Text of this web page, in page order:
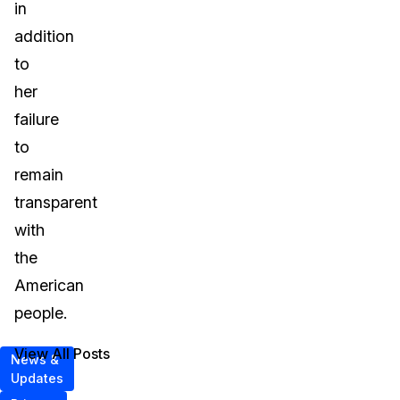
in
addition
to
her
failure
to
remain
transparent
with
the
American
people.
News &
Updates
View All Posts